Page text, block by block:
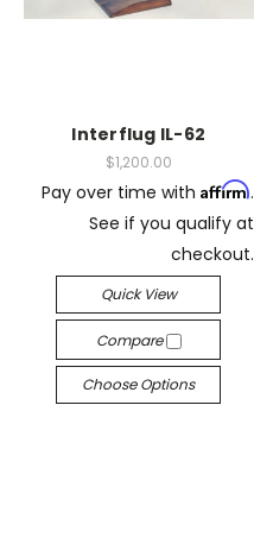
Interflug IL-62
$1,200.00
Pay over time with Affirm.
See if you qualify at
checkout.
Quick View
Compare
Choose Options